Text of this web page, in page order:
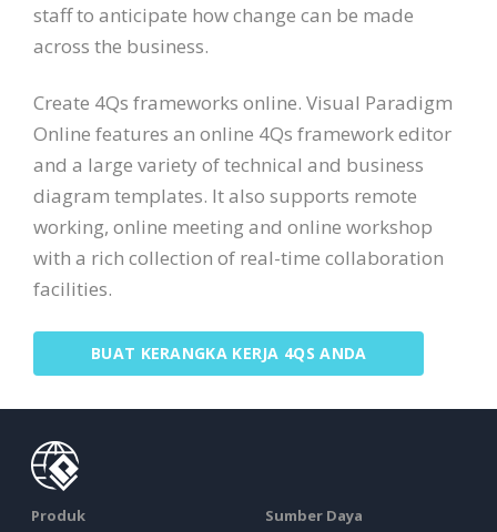
staff to anticipate how change can be made
across the business.
Create 4Qs frameworks online. Visual Paradigm
Online features an online 4Qs framework editor
and a large variety of technical and business
diagram templates. It also supports remote
working, online meeting and online workshop
with a rich collection of real-time collaboration
facilities.
BUAT KERANGKA KERJA 4QS ANDA
Produk Sumber Daya